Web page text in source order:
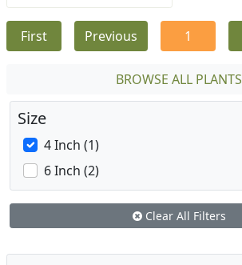
First Previous 1
BROWSE ALL PLANTS
Size
4 Inch (1)
6 Inch (2)
Clear All Filters